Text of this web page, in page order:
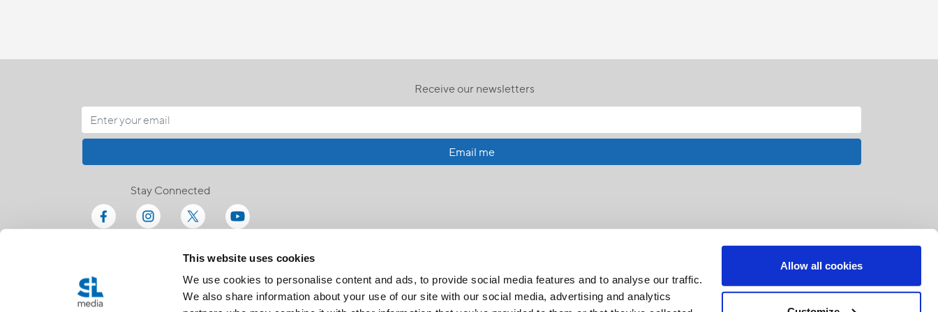
This website uses cookies
We use cookies to personalise content and ads, to provide social media features and to analyse our traffic.
We also share information about your use of our site with our social media, advertising and analytics
Allow all cookies
Receive our newsletters
Email me
Stay Connected